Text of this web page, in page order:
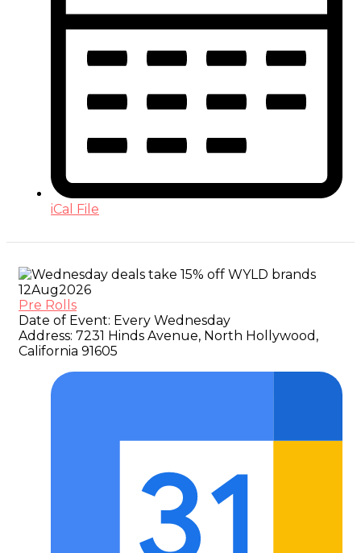
iCal File
12Aug2026
Pre Rolls
Date of Event: Every Wednesday
Address: 7231 Hinds Avenue, North Hollywood,
California 91605